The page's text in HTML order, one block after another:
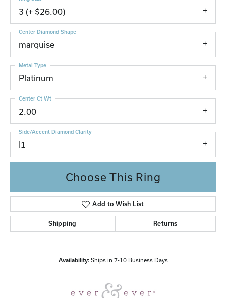
3 (+ $26.00)
marquise
Center Diamond Shape
Platinum
Metal Type
2.00
Center Ct Wt
I1
Side/Accent Diamond Clarity
Choose This Ring
Add to Wish List
Shipping Returns
Availability: Ships in 7-10 Business Days